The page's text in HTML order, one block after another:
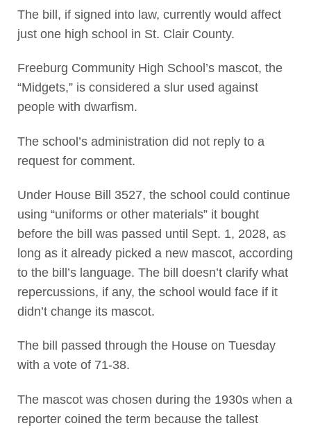
The bill, if signed into law, currently would affect
just one high school in St. Clair County.
Freeburg Community High School’s mascot, the
“Midgets,” is considered a slur used against
people with dwarfism.
The school’s administration did not reply to a
request for comment.
Under House Bill 3527, the school could continue
using “uniforms or other materials” it bought
before the bill was passed until Sept. 1, 2028, as
long as it already picked a new mascot, according
to the bill’s language. The bill doesn’t clarify what
repercussions, if any, the school would face if it
didn’t change its mascot.
The bill passed through the House on Tuesday
with a vote of 71-38.
The mascot was chosen during the 1930s when a
reporter coined the term because the tallest